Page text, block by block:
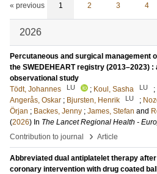
« previous 1 2 3 4
2026
Percutaneous and surgical management
the SWEDEHEART registry (2013–2023) :
observational study
Tödt, Johannes
LU ; Koul, Sasha LU ;
Angerås, Oskar ; Bjursten, Henrik LU ;
Örjan ; Backes, Jenny ; James, Stefan and
(2026) In The Lancet Regional Health -
Contribution to journal
› Article
Abbreviated dual antiplatelet therapy
coronary intervention with drug coated